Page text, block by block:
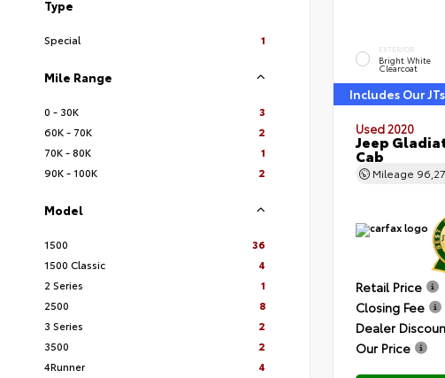
Type
Special 1
Mile Range
0 - 30K
3
60K - 70K
2
70K - 80K
1
90K - 100K
2
Model
1500
36
1500 Classic
4
2 Series
1
2500
8
3 Series
2
3500
2
4Runner
4
EXTERIOR
Bright White
Clearcoat
Includes Our
Used 2020
Jeep
Cab
Mileage
Retail Price
Closing Fee
Dealer
Our Price